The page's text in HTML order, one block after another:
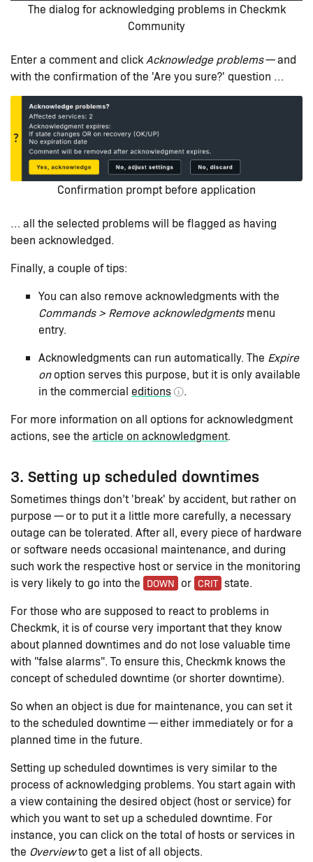
The dialog for acknowledging problems in Checkmk
Community
Enter a comment and clickAcknowledge problems— and
with the confirmation of the 'Are you sure?' question …​
Confirmation prompt before application
… all the selected problems will be flagged as having
been acknowledged.
Finally, a couple of tips:
You can also remove acknowledgments with the
Commands > Remove acknowledgmentsmenu
entry.
Acknowledgments can run automatically. The Expire
onoption serves this purpose, but it is only available
in the commercial editions
.
For more information on all options for acknowledgment
actions, see the article on acknowledgment.
3. Setting up scheduled downtimes
Sometimes things don’t 'break' by accident, but rather on
purpose — or to put it a little more carefully, a necessary
outage can be tolerated. After all, every piece of hardware
or software needs occasional maintenance, and during
such work the respective host or service in the monitoring
is very likely to go into the DOWN or CRIT state.
For those who are supposed to react to problems in
Checkmk, it is of course very important that they know
about planned downtimes and do not lose valuable time
with "false alarms". To ensure this, Checkmk knows the
concept of scheduled downtime (or shorter downtime).
So when an object is due for maintenance, you can set it
to the scheduled downtime — either immediately or for a
planned time in the future.
Setting up scheduled downtimes is very similar to the
process of acknowledging problems. You start again with
a view containing the desired object (host or service) for
which you want to set up a scheduled downtime. For
instance, you can click on the total of hosts or services in
the Overviewto get a list of all objects.